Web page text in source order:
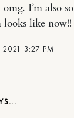
2021 3:27 PM
omg. I’m also
like now!!